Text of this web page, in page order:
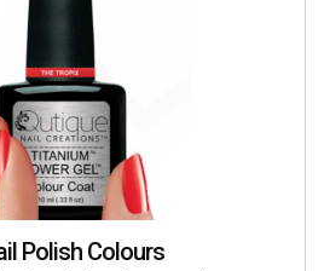
Polish Colours